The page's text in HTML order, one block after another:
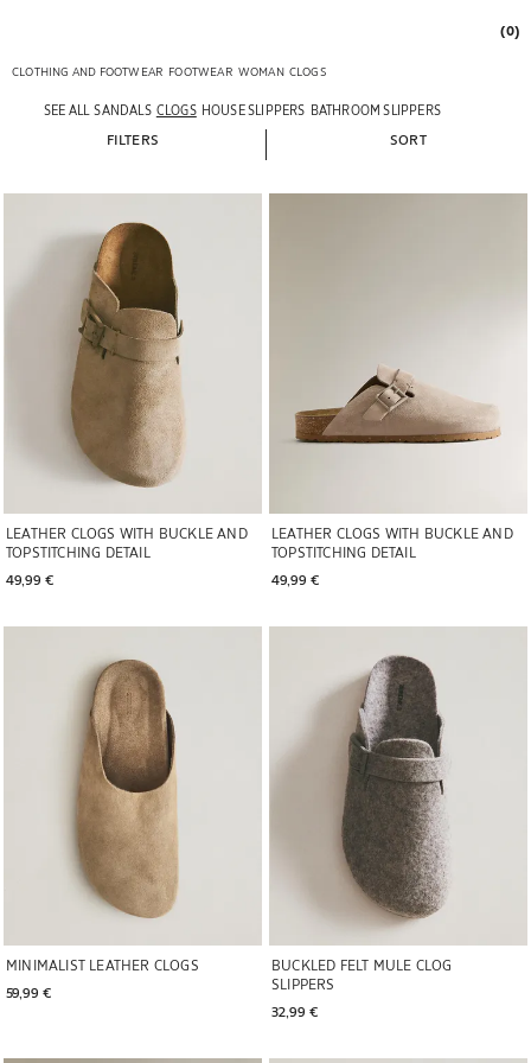
(0)
CLOTHING AND FOOTWEAR FOOTWEAR WOMAN CLOGS
SEE ALL SANDALS CLOGS HOUSE SLIPPERS BATHROOM SLIPPERS
FILTERS SORT
LEATHER CLOGS WITH BUCKLE AND
TOPSTITCHING DETAIL
49,99 €
Image changed to 1 of 6
LEATHER CLOGS WITH BUCKLE AND
TOPSTITCHING DETAIL
49,99 €
Image changed to 1 of 5
MINIMALIST LEATHER CLOGS
59,99 €
Image changed to 1 of 6
BUCKLED FELT MULE CLOG
SLIPPERS
32,99 €
Image changed to 1 of 6
Image changed to 1 of 5 Image changed to 1 of 6